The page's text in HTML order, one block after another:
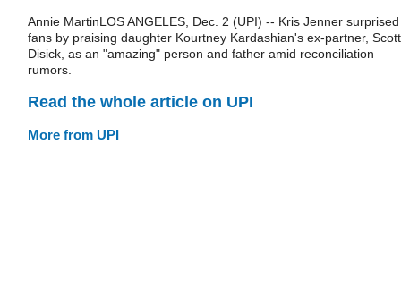
Annie MartinLOS ANGELES, Dec. 2 (UPI) -- Kris Jenner surprised
fans by praising daughter Kourtney Kardashian's ex-partner, Scott
Disick, as an "amazing" person and father amid reconciliation
rumors.
Read the whole article on UPI
More from UPI